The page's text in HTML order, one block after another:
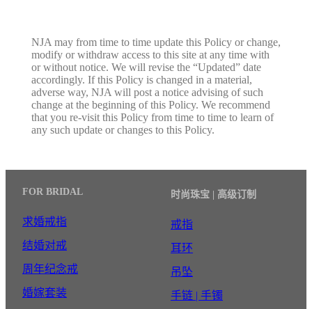
NJA may from time to time update this Policy or change,
modify or withdraw access to this site at any time with
or without notice. We will revise the “Updated” date
accordingly. If this Policy is changed in a material,
adverse way, NJA will post a notice advising of such
change at the beginning of this Policy. We recommend
that you re-visit this Policy from time to time to learn of
any such update or changes to this Policy.
FOR BRIDAL
求婚戒指
结婚对戒
周年纪念戒
婚嫁套装
时尚珠宝 | 高级订制
戒指
耳环
吊坠
手链 | 手镯